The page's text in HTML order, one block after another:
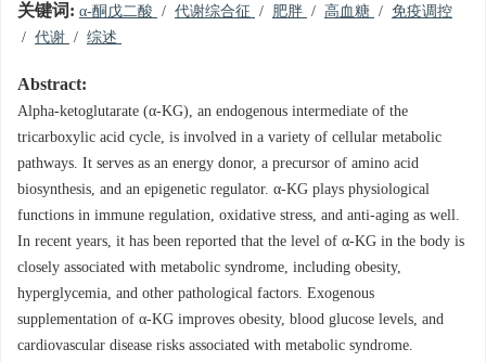
关键词: α-酮戊二酸 / 代谢综合征 / 肥胖 / 高血糖 / 免疫调控
/ 代谢 / 综述
Abstract:
Alpha-ketoglutarate (α-KG), an endogenous intermediate of the
tricarboxylic acid cycle, is involved in a variety of cellular metabolic
pathways. It serves as an energy donor, a precursor of amino acid
biosynthesis, and an epigenetic regulator. α-KG plays physiological
functions in immune regulation, oxidative stress, and anti-aging as well.
In recent years, it has been reported that the level of α-KG in the body is
closely associated with metabolic syndrome, including obesity,
hyperglycemia, and other pathological factors. Exogenous
supplementation of α-KG improves obesity, blood glucose levels, and
cardiovascular disease risks associated with metabolic syndrome.